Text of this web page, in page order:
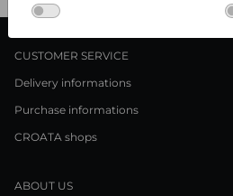
CUSTOMER SERVICE
Delivery informations
Purchase informations
CROATA shops
ABOUT US